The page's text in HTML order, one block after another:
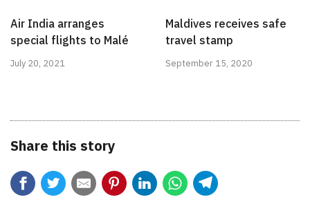
Air India arranges
special flights to Malé
July 20, 2021
Maldives receives safe
travel stamp
September 15, 2020
Share this story